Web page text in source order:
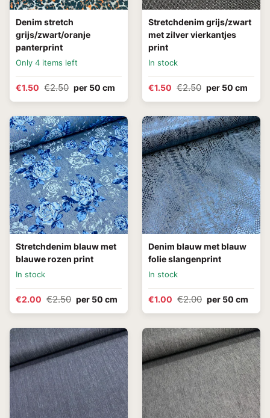
Denim stretch
grijs/zwart/oranje
panterprint
Only 4 items left
€1.50 €2.50 per 50 cm
Stretchdenim grijs/zwart
met zilver vierkantjes
print
In stock
€1.50 €2.50 per 50 cm
Stretchdenim blauw met
blauwe rozen print
In stock
€2.00 €2.50 per 50 cm
Denim blauw met blauw
folie slangenprint
In stock
€1.00 €2.00 per 50 cm